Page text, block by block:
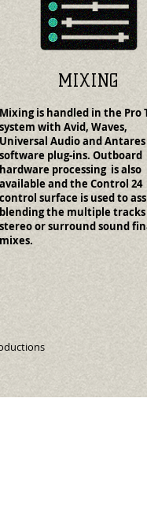
MIXING
Mixing is handled in the Pro
system with Avid, Waves,
Universal Audio and Antares
software plug-ins. Outboard
hardware processing is also
available and the Control 24
control surface is used to
blending the multiple
stereo or surround sound
mixes.